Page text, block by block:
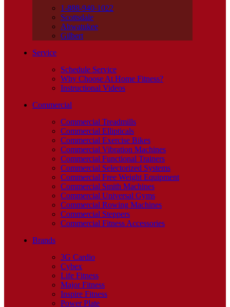
1-888-940-1022
Scottsdale
Ahwatukee
Gilbert
Service
Schedule Service
Why Choose At Home Fitness?
Instructional Videos
Commercial
Commercial Treadmills
Commercial Ellipticals
Commercial Exercise Bikes
Commercial Vibration Machines
Commercial Functional Trainers
Commercial Selectorized Systems
Commercial Free Weight Equipment
Commercial Smith Machines
Commercial Universal Gyms
Commercial Rowing Machines
Commercial Steppers
Commercial Fitness Accessories
Brands
3G Cardio
Cybex
Life Fitness
Major Fitness
Inspire Fitness
Power Plate